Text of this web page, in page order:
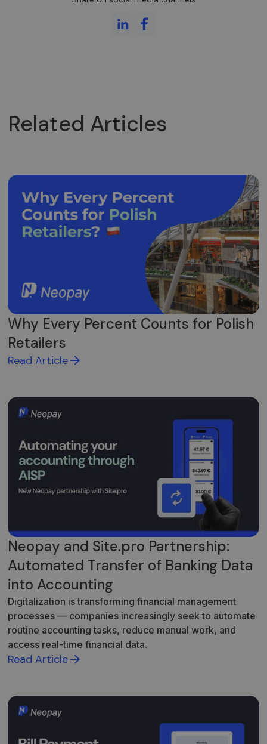
Related Articles
Why Every Percent Counts for Polish
Retailers
Read Article
Neopay and Site.pro Partnership:
Automated Transfer of Banking Data
into Accounting
Digitalization is transforming financial management
processes — companies increasingly seek to automate
routine accounting tasks, reduce manual work, and
access real-time financial data.
Read Article